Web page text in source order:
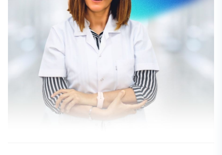
Doç. Dr. Gülseren Dost
PHYSICAL MEDICINE AND
REHABILITATION